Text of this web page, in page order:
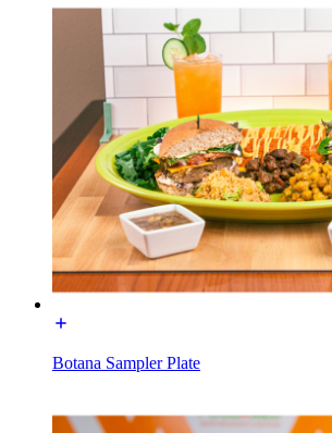
Botana Sampler Plate